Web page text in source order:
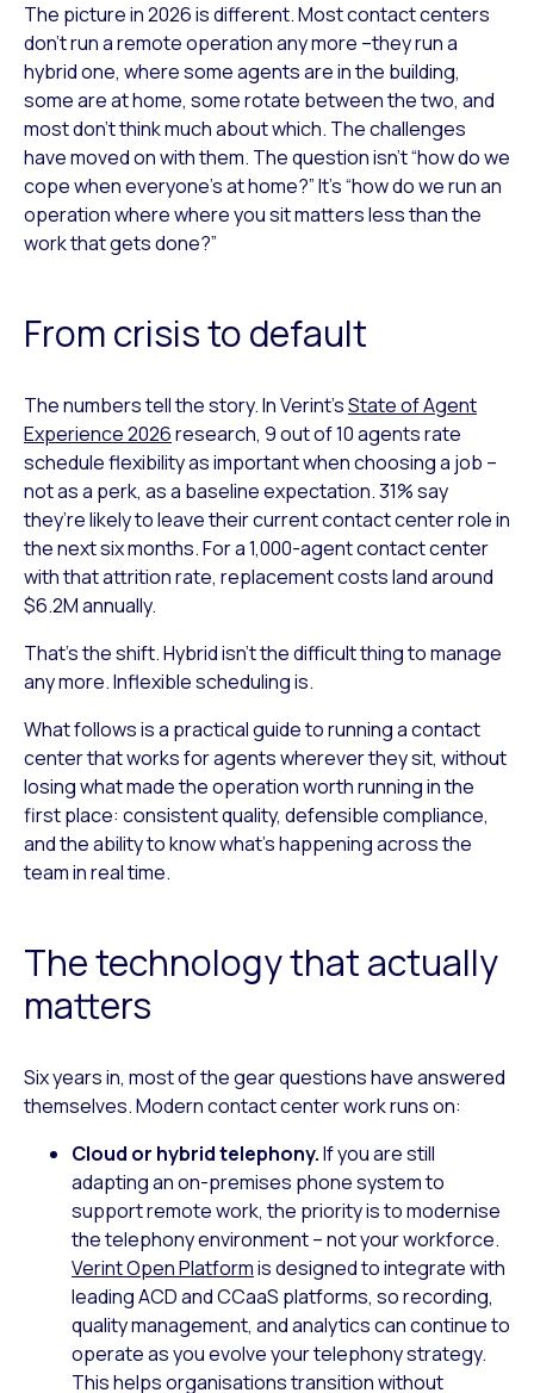
The picture in 2026 is different. Most contact centers
don’t run a remote operation any more –they run a
hybrid one, where some agents are in the building,
some are at home, some rotate between the two, and
most don’t think much about which. The challenges
have moved on with them. The question isn’t “how do we
cope when everyone’s at home?” It’s “how do we run an
operation where where you sit matters less than the
work that gets done?”
From crisis to default
The numbers tell the story. In Verint’sState of Agent
Experience 2026research, 9 out of 10 agents rate
schedule flexibility as important when choosing a job –
not as a perk, as a baseline expectation. 31% say
they’re likely to leave their current contact center role in
the next six months. For a 1,000-agent contact center
with that attrition rate, replacement costs land around
$6.2M annually.
That’s the shift. Hybrid isn’t the difficult thing to manage
any more. Inflexible scheduling is.
What follows is a practical guide to running a contact
center that works for agents wherever they sit, without
losing what made the operation worth running in the
first place: consistent quality, defensible compliance,
and the ability to know what’s happening across the
team in real time.
The technology that actually
matters
Six years in, most of the gear questions have answered
themselves. Modern contact center work runs on:
Cloud or hybrid telephony.If you are still
adapting an on-premises phone system to
support remote work, the priority is to modernise
the telephony environment – not your workforce.
Verint Open Platformis designed to integrate with
leading ACD and CCaaS platforms, so recording,
quality management, and analytics can continue to
operate as you evolve your telephony strategy.
This helps organisations transition without